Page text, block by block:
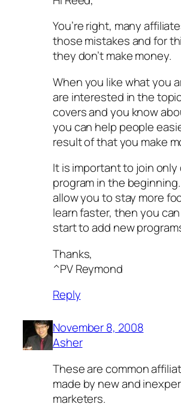
You’re right, many
those mistakes and for
they don’t make money.
When you like what you
are interested in the
covers and you know
you can help people
result of that you make
It is important to join
program in the
allow you to stay more
learn faster, then you
start to add new
Thanks,
^PV Reymond
Reply
November 8, 2008
Asher
These are common
made by new and
marketers.